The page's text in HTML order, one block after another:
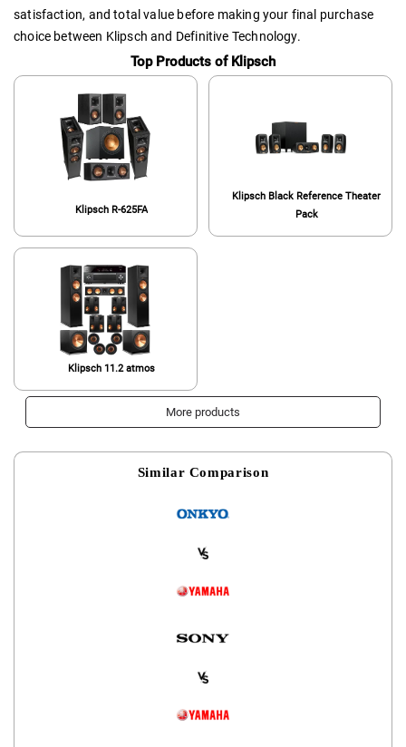
satisfaction, and total value before making your final purchase
choice between Klipsch and Definitive Technology.
Top Products of Klipsch
Klipsch R-625FA
Klipsch Black Reference Theater
Pack
Klipsch 11.2 atmos
More products
Similar Comparison